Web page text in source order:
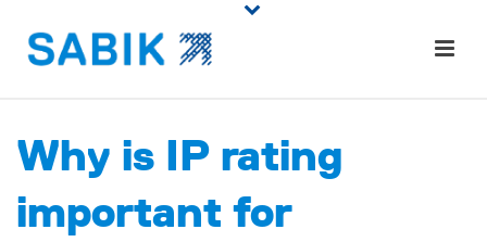
Why is IP rating
important for